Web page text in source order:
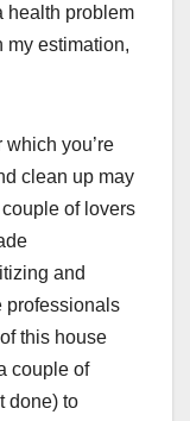
health problem
my estimation,
you’re
clean up may
of lovers
and
professionals
this house
couple of
done) to